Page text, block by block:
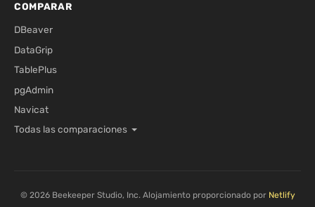
COMPARAR
DBeaver
DataGrip
TablePlus
pgAdmin
Navicat
Todas las comparaciones
© 2026 Beekeeper Studio, Inc. Alojamiento proporcionado por Netlify